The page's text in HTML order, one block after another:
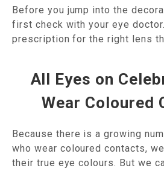
Before you jump into the
first check with your eye
prescription for the right lens
All Eyes on
Wear Coloured
Because there is a growing
who wear coloured contacts,
their true eye colours. But we